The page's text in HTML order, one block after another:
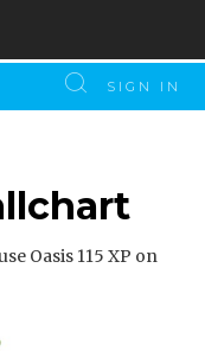
SIGN IN
Oasis 115 XP on